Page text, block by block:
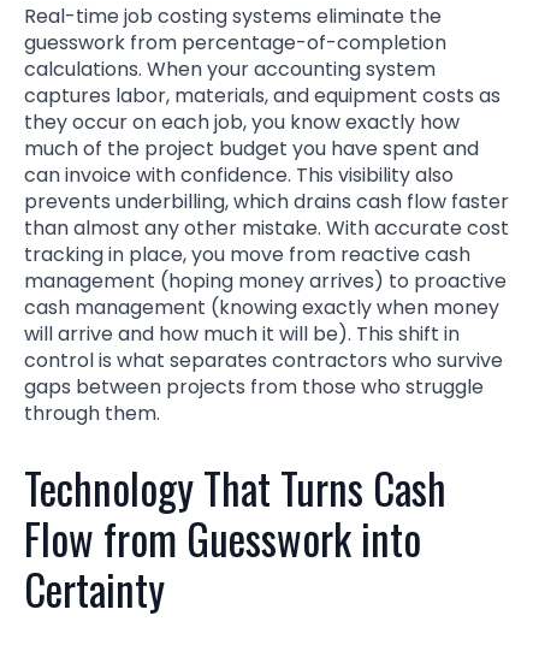
Real-time job costing systems eliminate the
guesswork from percentage-of-completion
calculations. When your accounting system
captures labor, materials, and equipment costs as
they occur on each job, you know exactly how
much of the project budget you have spent and
can invoice with confidence. This visibility also
prevents underbilling, which drains cash flow faster
than almost any other mistake. With accurate cost
tracking in place, you move from reactive cash
management (hoping money arrives) to proactive
cash management (knowing exactly when money
will arrive and how much it will be). This shift in
control is what separates contractors who survive
gaps between projects from those who struggle
through them.
Technology That Turns Cash
Flow from Guesswork into
Certainty